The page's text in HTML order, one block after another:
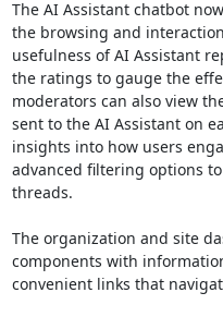
The AI Assistant chatbot
the browsing and
usefulness of AI Assistant
the ratings to gauge the
moderators can also view
sent to the AI Assistant on
insights into how users
advanced filtering options
threads.
The organization and site
components with
convenient links that